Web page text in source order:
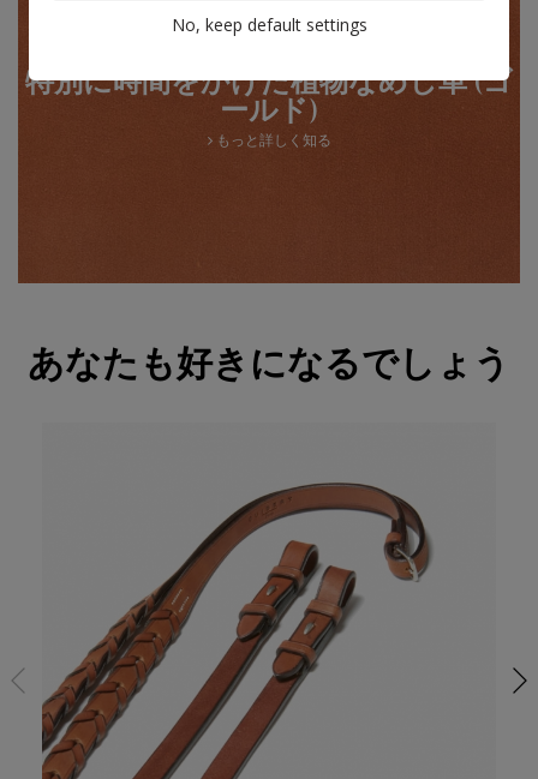
特別に時間をかけた植物なめし革 (ゴ
ールド)
もっと詳しく知る
あなたも好きになるでしょう
No, keep default settings